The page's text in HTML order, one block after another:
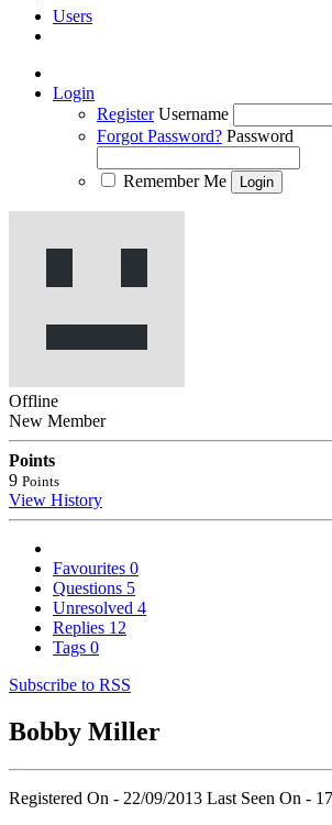
Users
Login
Register Username
Forgot Password? Password
Remember Me
Offline
New Member
Points
9 Points
View History
Favourites 0
Questions 5
Unresolved 4
Replies 12
Tags 0
Subscribe to RSS
Bobby Miller
Registered On - 22/09/2013 Last Seen On -